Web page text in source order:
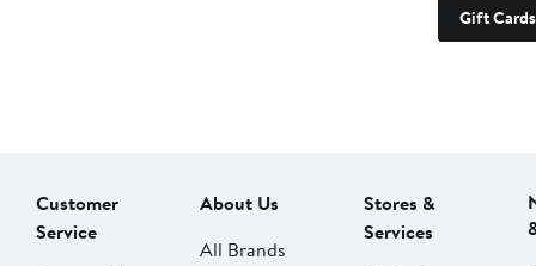
Gift Cards
Customer
Service
About Us
All Brands
Stores &
Services